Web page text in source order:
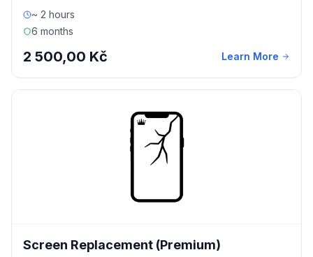
~ 2 hours
6 months
2 500,00 Kč Learn More
Screen Replacement (Premium)